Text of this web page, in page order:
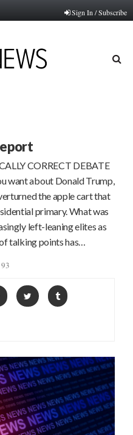
Sign In / Subscribe
CORRECT DEBATE
want about Donald Trump,
the apple cart that
primary. What was
left-leaning elites as
talking points has…
93